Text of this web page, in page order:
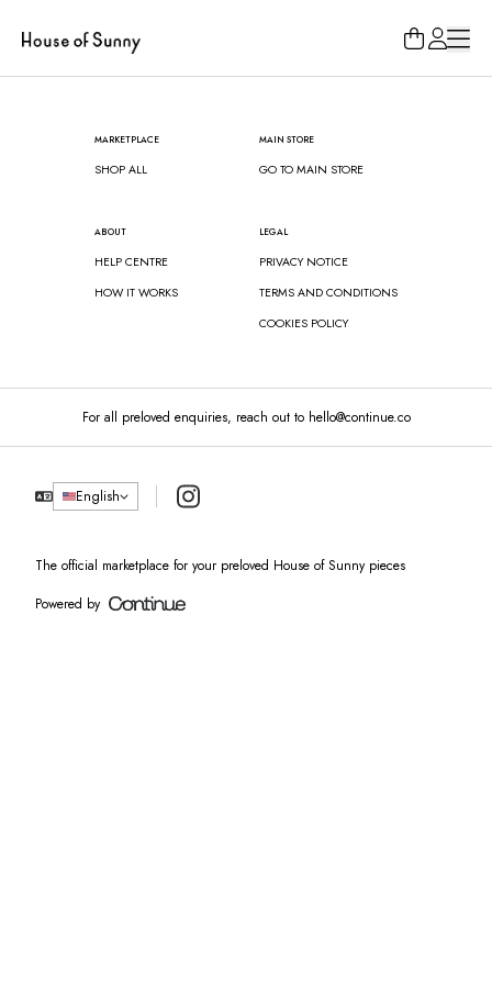
MARKETPLACE
SHOP ALL
MAIN STORE
GO TO MAIN STORE
ABOUT
HELP CENTRE
HOW IT WORKS
LEGAL
PRIVACY NOTICE
TERMS AND CONDITIONS
COOKIES POLICY
For all preloved enquiries, reach out to hello@continue.co
English Instagram
The official marketplace for your preloved House of Sunny pieces
Powered by